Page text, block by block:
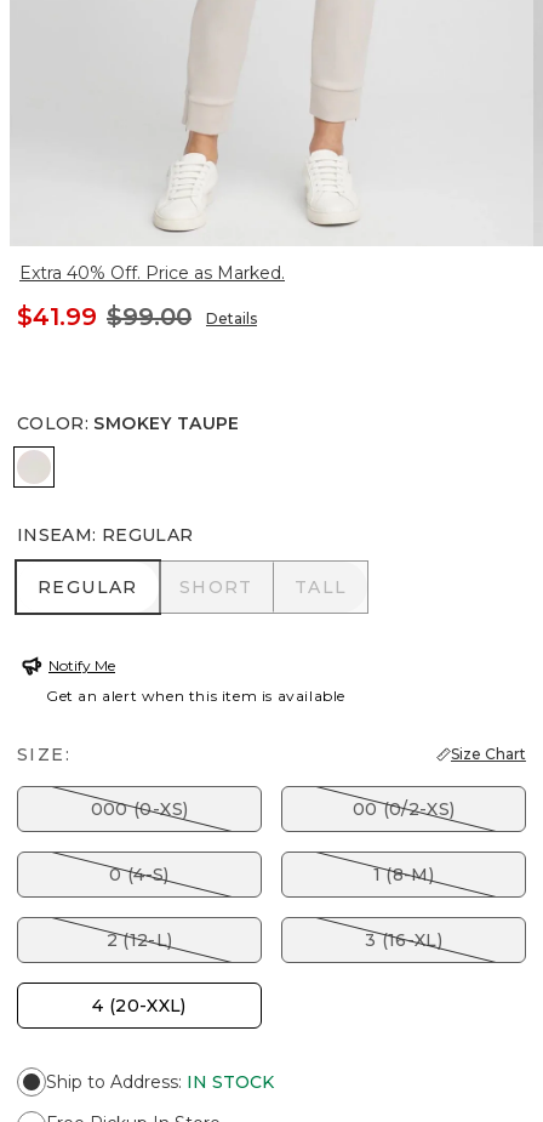
Extra 40% Off. Price as Marked.
$41.99 $99.00 Details
COLOR: SMOKEY TAUPE
SMOKEY TAUPE
INSEAM: REGULAR
REGULAR
REGULAR SHORT
SHORT TALL
TALL
Notify Me
Get an alert when this item is available
SIZE: Size Chart
000 (0-XS) 00 (0/2-XS)
0 (4-S) 1 (8-M)
2 (12-L) 3 (16-XL)
4 (20-XXL)
Ship to Address: IN STOCK